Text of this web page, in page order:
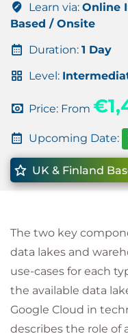
Learn via: Online
Based / Onsite
Duration: 1 Day
Level:
Price: From
Upcoming Date:
UK & Finland
The two key
data lakes and
use-cases for each
the available data
Google Cloud in
describes the role of